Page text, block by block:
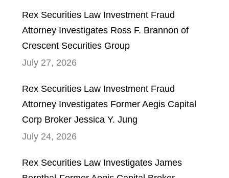
Rex Securities Law Investment Fraud
Attorney Investigates Ross F. Brannon of
Crescent Securities Group
July 27, 2026
Rex Securities Law Investment Fraud
Attorney Investigates Former Aegis Capital
Corp Broker Jessica Y. Jung
July 24, 2026
Rex Securities Law Investigates James